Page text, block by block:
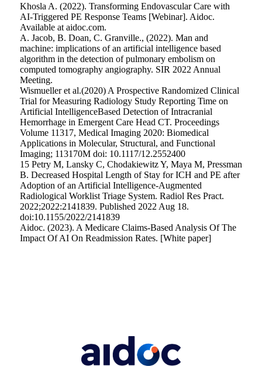
Khosla A. (2022). Transforming Endovascular Care with
AI-Triggered PE Response Teams [Webinar]. Aidoc.
Available at aidoc.com.
A. Jacob, B. Doan, C. Granville., (2022). Man and
machine: implications of an artificial intelligence based
algorithm in the detection of pulmonary embolism on
computed tomography angiography. SIR 2022 Annual
Meeting.
Wismueller et al.(2020) A Prospective Randomized Clinical
Trial for Measuring Radiology Study Reporting Time on
Artificial IntelligenceBased Detection of Intracranial
Hemorrhage in Emergent Care Head CT. Proceedings
Volume 11317, Medical Imaging 2020: Biomedical
Applications in Molecular, Structural, and Functional
Imaging; 113170M doi: 10.1117/12.2552400
15 Petry M, Lansky C, Chodakiewitz Y, Maya M, Pressman
B. Decreased Hospital Length of Stay for ICH and PE after
Adoption of an Artificial Intelligence-Augmented
Radiological Worklist Triage System. Radiol Res Pract.
2022;2022:2141839. Published 2022 Aug 18.
doi:10.1155/2022/2141839
Aidoc. (2023). A Medicare Claims-Based Analysis Of The
Impact Of AI On Readmission Rates. [White paper]